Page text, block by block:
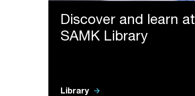
Discover and learn at
SAMK Library
Library arrow_forward